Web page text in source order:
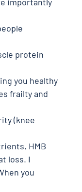
protein
you healthy
frailty and
(knee
HMB
loss. I
you